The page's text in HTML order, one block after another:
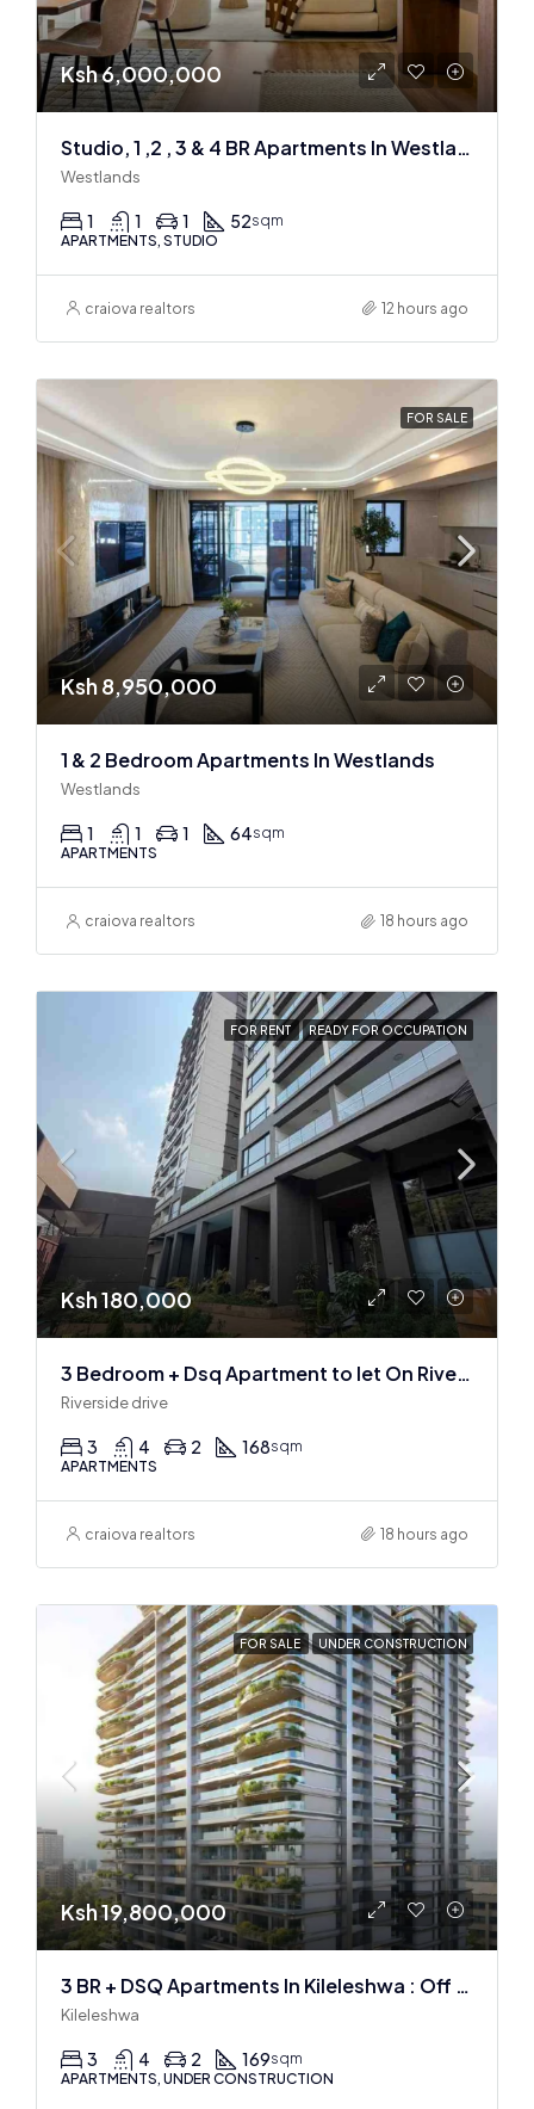
Ksh 6,000,000
Studio, 1 ,2 , 3 & 4 BR Apartments In Westlands
Westlands
1 1 1 52sqm
APARTMENTS, STUDIO
craiova realtors 12 hours ago
FOR SALE
Ksh 8,950,000
1 & 2 Bedroom Apartments In Westlands
Westlands
1 1 1 64sqm
APARTMENTS
craiova realtors 18 hours ago
FOR RENT READY FOR OCCUPATION
Ksh 180,000
3 Bedroom + Dsq Apartment to let On Riverside Drive
Riverside drive
3 4 2 168sqm
APARTMENTS
craiova realtors 18 hours ago
FOR SALE UNDER CONSTRUCTION
Ksh 19,800,000
3 BR + DSQ Apartments In Kileleshwa : Off Plan
Kileleshwa
3 4 2 169sqm
APARTMENTS, UNDER CONSTRUCTION